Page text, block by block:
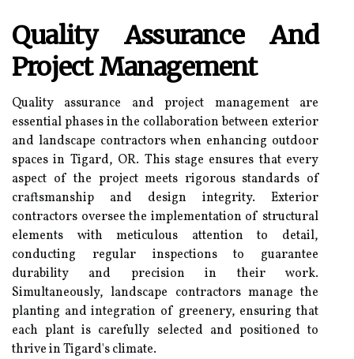
Quality Assurance And
Project Management
Quality assurance and project management are
essential phases in the collaboration between exterior
and landscape contractors when enhancing outdoor
spaces in Tigard, OR. This stage ensures that every
aspect of the project meets rigorous standards of
craftsmanship and design integrity. Exterior
contractors oversee the implementation of structural
elements with meticulous attention to detail,
conducting regular inspections to guarantee
durability and precision in their work.
Simultaneously, landscape contractors manage the
planting and integration of greenery, ensuring that
each plant is carefully selected and positioned to
thrive in Tigard's climate.